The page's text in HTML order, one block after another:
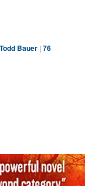
Todd Bauer |76